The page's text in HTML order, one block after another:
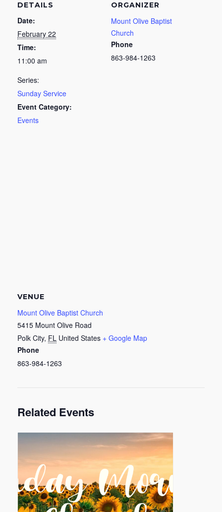
DETAILS
Date:
February 22
Time:
11:00 am
Series:
Sunday Service
Event Category:
Events
ORGANIZER
Mount Olive Baptist
Church
Phone
863-984-1263
VENUE
Mount Olive Baptist Church
5415 Mount Olive Road
Polk City, FL United States + Google Map
Phone
863-984-1263
Related Events